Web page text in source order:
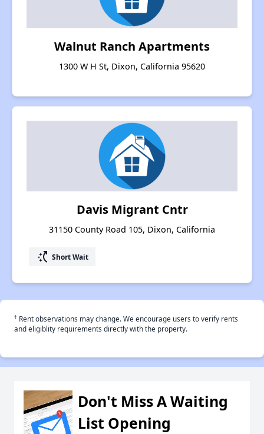
Walnut Ranch Apartments
1300 W H St, Dixon, California 95620
Davis Migrant Cntr
31150 County Road 105, Dixon, California
switch_access_shortcut Short Wait
† Rent observations may change. We encourage users to verify rents
and eligiblity requirements directly with the property.
Don't Miss A Waiting
List Opening